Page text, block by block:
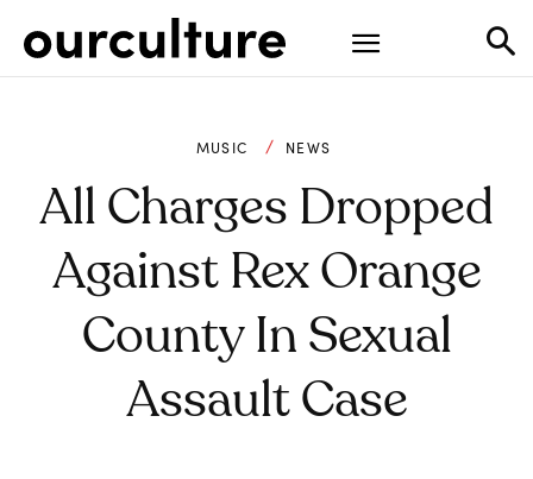
MUSIC NEWS
All Charges Dropped
Against Rex Orange
County In Sexual
Assault Case